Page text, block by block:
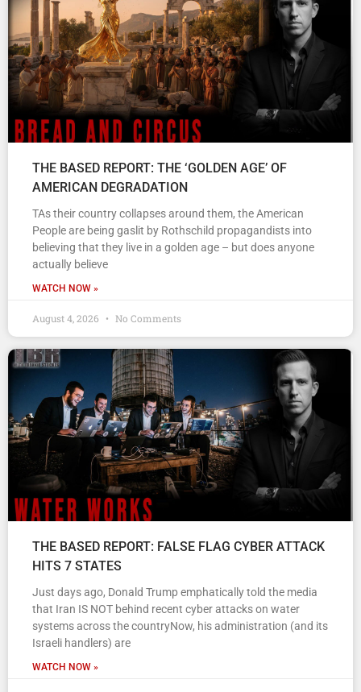
THE BASED REPORT: THE ‘GOLDEN AGE’ OF
AMERICAN DEGRADATION
TAs their country collapses around them, the American
People are being gaslit by Rothschild propagandists into
believing that they live in a golden age – but does anyone
actually believe
WATCH NOW »
August 4, 2026 No Comments
THE BASED REPORT: FALSE FLAG CYBER ATTACK
HITS 7 STATES
Just days ago, Donald Trump emphatically told the media
that Iran IS NOT behind recent cyber attacks on water
systems across the countryNow, his administration (and its
Israeli handlers) are
WATCH NOW »